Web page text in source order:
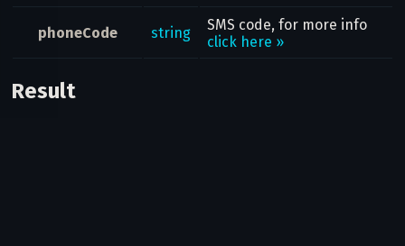
phoneCode string
SMS code, for more info
click here »
Result